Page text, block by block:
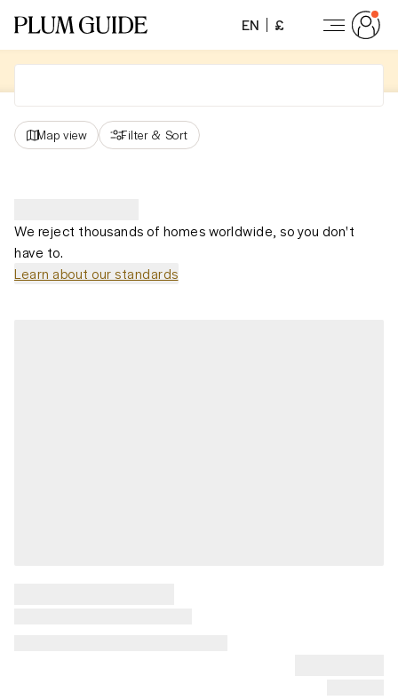
EN £
Map view Filter & Sort
We reject thousands of homes worldwide, so you don't
have to.
Learn about our standards